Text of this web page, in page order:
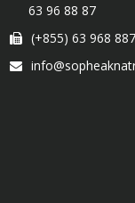
63 96 88 87
(+855) 63 968 887